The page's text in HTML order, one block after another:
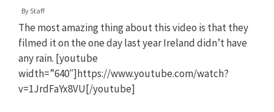
ByStaff
The most amazing thing about this video is that they
filmed it on the one day last year Ireland didn’t have
any rain. [youtube
width=”640″]https://www.youtube.com/watch?
v=1JrdFaYx8VU[/youtube]